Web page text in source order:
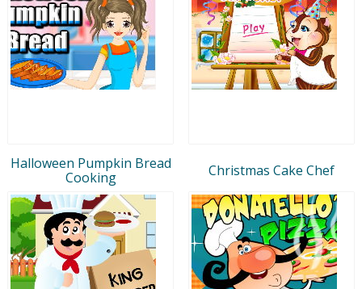
Halloween Pumpkin Bread
Cooking
Christmas Cake Chef